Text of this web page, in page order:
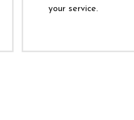
your service.